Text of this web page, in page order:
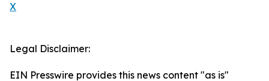
X
Legal Disclaimer:
EIN Presswire provides this news content "as is"